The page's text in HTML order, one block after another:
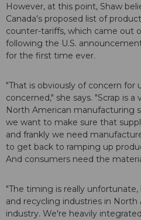
However, at this point, Shaw
Canada's proposed list of
counter-tariffs, which came out
following the U.S.
for the first time ever.
"That is obviously of concern for
concerned," she says. "Scrap is
North American manufacturing
we want to make sure that
and frankly we need
to get back to ramping up
And consumers need the
"The timing is really
and recycling industries in North
industry. We're heavily